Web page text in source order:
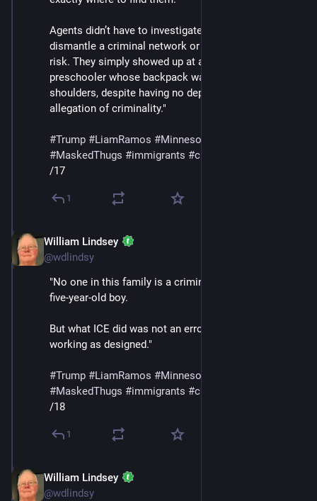
Agents didn’t have to investigate. They didn’t have to
dismantle a criminal network or put themselves at
risk. They simply showed up at a home and detained a
preschooler whose backpack was still on his
shoulders, despite having no deportation order and no
allegation of criminality."
#Trump #LiamRamos #Minnesota
#MaskedThugs #immigrants #cruelty
/17
1
William Lindsey
@wdlindsy
"No one in this family is a criminal — least of all, a
five-year-old boy.
But what ICE did was not an error. It was the policy
working as designed."
#Trump #LiamRamos #Minnesota
#MaskedThugs #immigrants #cruelty
/18
1
William Lindsey
@wdlindsy